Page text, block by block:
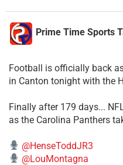
Prime Time Sports
Football is officially back
in Canton tonight with the
Finally after 179 days...
as the Carolina Panthers
@HenseToddJR3
@LouMontagna